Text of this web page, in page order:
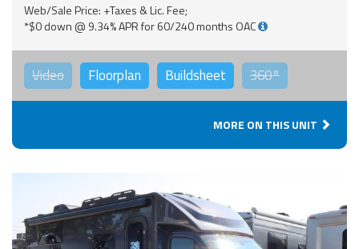
Web/Sale Price: +Taxes & Lic. Fee;
*$0 down @ 9.34% APR for 60/240 months OAC
Video Floorplan Buildsheet 360°
MORE ON THIS UNIT